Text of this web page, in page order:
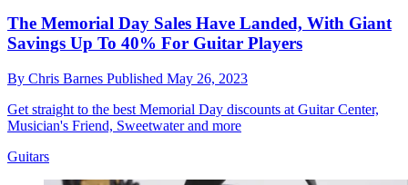
The Memorial Day Sales Have Landed, With Giant
Savings Up To 40% For Guitar Players
By Chris Barnes Published May 26, 2023
Get straight to the best Memorial Day discounts at Guitar Center,
Musician's Friend, Sweetwater and more
Guitars